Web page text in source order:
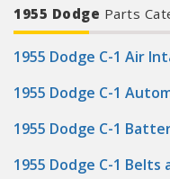
1955 Dodge Parts
1955 Dodge C-1 Air
1955 Dodge C-1
1955 Dodge C-1
1955 Dodge C-1 Belts